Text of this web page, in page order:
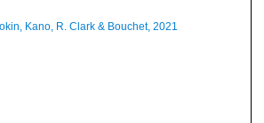
Kano, R. Clark & Bouchet, 2021